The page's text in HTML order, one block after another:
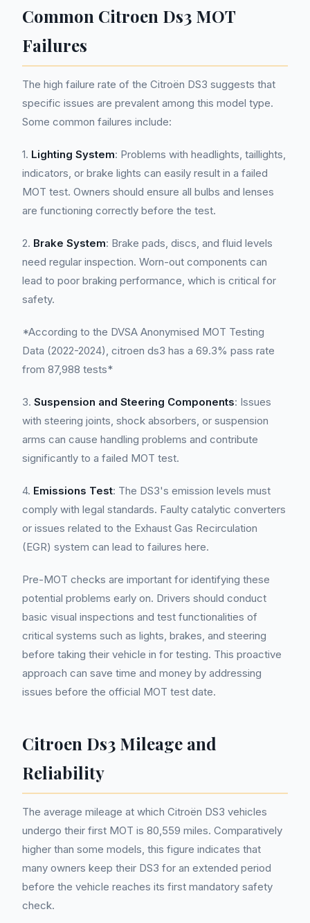
Common Citroen Ds3 MOT
Failures
The high failure rate of the Citroën DS3 suggests that
specific issues are prevalent among this model type.
Some common failures include:
1. Lighting System: Problems with headlights, taillights,
indicators, or brake lights can easily result in a failed
MOT test. Owners should ensure all bulbs and lenses
are functioning correctly before the test.
2. Brake System: Brake pads, discs, and fluid levels
need regular inspection. Worn-out components can
lead to poor braking performance, which is critical for
safety.
*According to the DVSA Anonymised MOT Testing
Data (2022-2024), citroen ds3 has a 69.3% pass rate
from 87,988 tests*
3. Suspension and Steering Components: Issues
with steering joints, shock absorbers, or suspension
arms can cause handling problems and contribute
significantly to a failed MOT test.
4. Emissions Test: The DS3's emission levels must
comply with legal standards. Faulty catalytic converters
or issues related to the Exhaust Gas Recirculation
(EGR) system can lead to failures here.
Pre-MOT checks are important for identifying these
potential problems early on. Drivers should conduct
basic visual inspections and test functionalities of
critical systems such as lights, brakes, and steering
before taking their vehicle in for testing. This proactive
approach can save time and money by addressing
issues before the official MOT test date.
Citroen Ds3 Mileage and
Reliability
The average mileage at which Citroën DS3 vehicles
undergo their first MOT is 80,559 miles. Comparatively
higher than some models, this figure indicates that
many owners keep their DS3 for an extended period
before the vehicle reaches its first mandatory safety
check.